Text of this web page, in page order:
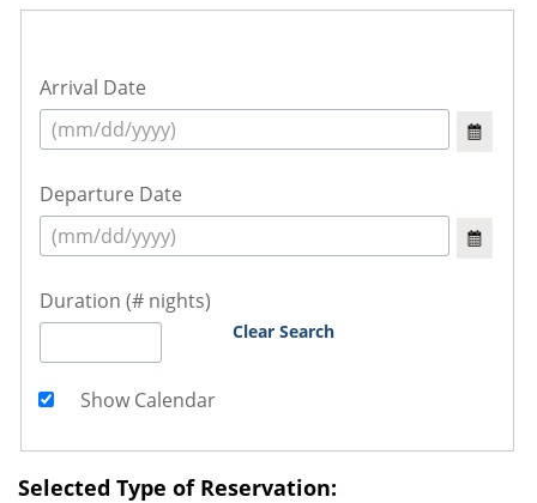
Arrival Date
Departure Date
Duration (# nights)
Clear Search
Show Calendar
Selected Type of Reservation: